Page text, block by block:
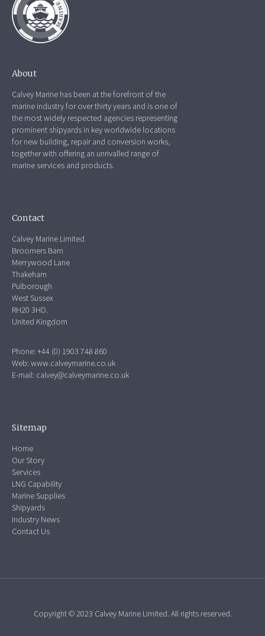
About
Calvey Marine has been at the forefront of the
marine industry for over thirty years and is one of
the most widely respected agencies representing
prominent shipyards in key worldwide locations
for new building, repair and conversion works,
together with offering an unrivalled range of
marine services and products.
Contact
Calvey Marine Limited
Broomers Barn
Merrywood Lane
Thakeham
Pulborough
West Sussex
RH20 3HD.
United Kingdom
Phone: +44 (0) 1903 748 860
Web:www.calveymarine.co.uk
E-mail: calvey@calveymarine.co.uk
Sitemap
Home
Our Story
Services
LNG Capability
Marine Supplies
Shipyards
Industry News
Contact Us
Copyright © 2023 Calvey Marine Limited. All rights reserved.